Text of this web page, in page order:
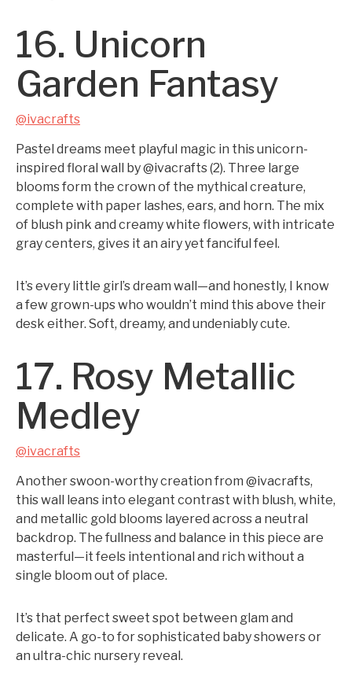
16. Unicorn
Garden Fantasy
@ivacrafts
Pastel dreams meet playful magic in this unicorn-
inspired floral wall by @ivacrafts (2). Three large
blooms form the crown of the mythical creature,
complete with paper lashes, ears, and horn. The mix
of blush pink and creamy white flowers, with intricate
gray centers, gives it an airy yet fanciful feel.
It’s every little girl’s dream wall—and honestly, I know
a few grown-ups who wouldn’t mind this above their
desk either. Soft, dreamy, and undeniably cute.
17. Rosy Metallic
Medley
@ivacrafts
Another swoon-worthy creation from @ivacrafts,
this wall leans into elegant contrast with blush, white,
and metallic gold blooms layered across a neutral
backdrop. The fullness and balance in this piece are
masterful—it feels intentional and rich without a
single bloom out of place.
It’s that perfect sweet spot between glam and
delicate. A go-to for sophisticated baby showers or
an ultra-chic nursery reveal.